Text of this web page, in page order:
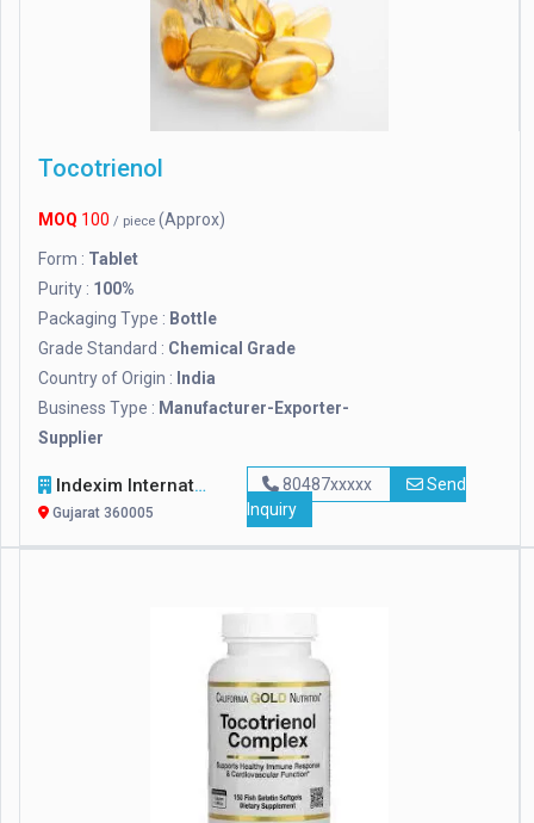
Tocotrienol
MOQ 100 / piece (Approx)
Form : Tablet
Purity : 100%
Packaging Type : Bottle
Grade Standard : Chemical Grade
Country of Origin : India
Business Type : Manufacturer-Exporter-
Supplier
Indexim International
Gujarat 360005
80487xxxxx
Send
Inquiry